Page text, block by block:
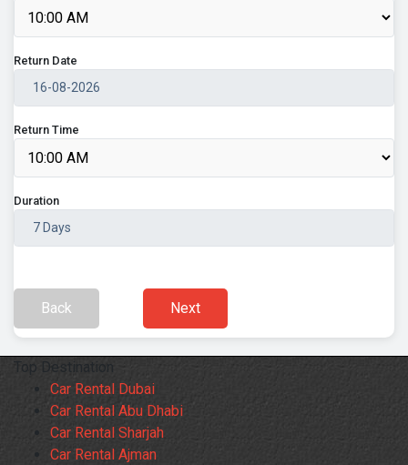
Return Date
Return Time
Duration
Back Next
Top Destination
Car Rental Dubai
Car Rental Abu Dhabi
Car Rental Sharjah
Car Rental Ajman